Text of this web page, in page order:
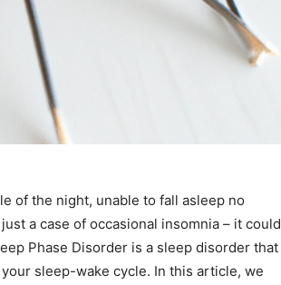
Beds
of the night, unable to fall asleep no
a case of occasional insomnia – it could
Phase Disorder is a sleep disorder that
sleep-wake cycle. In this article, we